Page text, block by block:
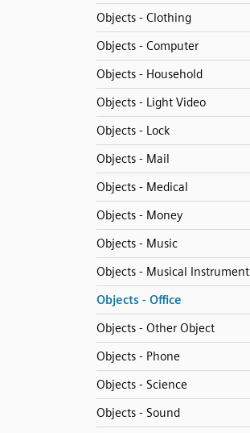
Objects - Clothing
Objects - Computer
Objects - Household
Objects - Light Video
Objects - Lock
Objects - Mail
Objects - Medical
Objects - Money
Objects - Music
Objects - Musical Instrument
Objects - Office
Objects - Other Object
Objects - Phone
Objects - Science
Objects - Sound